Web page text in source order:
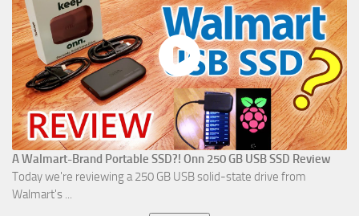
A Walmart-Brand Portable SSD?! Onn 250 GB USB SSD Review
Today we're reviewing a 250 GB USB solid-state drive from
Walmart's ...